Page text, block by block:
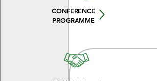
CONFERENCE
PROGRAMME